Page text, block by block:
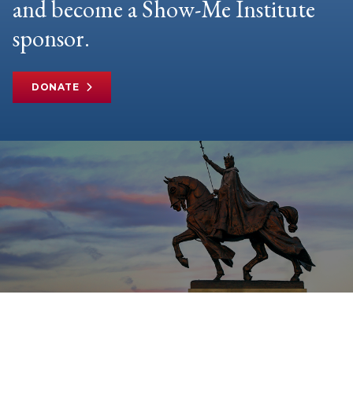
and become a Show-Me Institute
sponsor.
DONATE